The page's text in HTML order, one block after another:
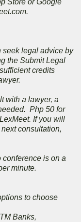
Store or Google
seek legal advice by
the Submit Legal
credits
with a lawyer, a
Php 50 for
If you will
next consultation,
is on a
minute.
to choose
Banks,